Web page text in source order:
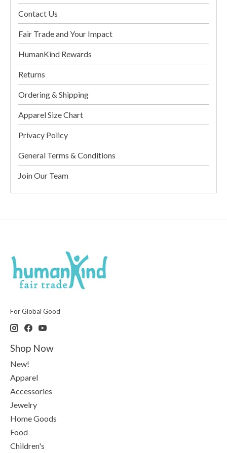
Contact Us
Fair Trade and Your Impact
HumanKind Rewards
Returns
Ordering & Shipping
Apparel Size Chart
Privacy Policy
General Terms & Conditions
Join Our Team
For Global Good
Shop Now
New!
Apparel
Accessories
Jewelry
Home Goods
Food
Children's